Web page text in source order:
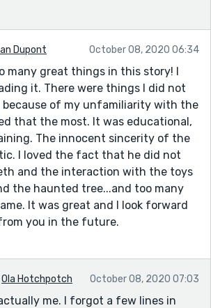
Dupont October 08, 2020 06:34
many great things in this story! I
it. There were things I did not
of my unfamiliarity with the
that the most. It was educational,
The innocent sincerity of the
I loved the fact that he did not
and the interaction with the toys
the haunted tree...and too many
It was great and I look forward
you in the future.
Ola Hotchpotch October 08, 2020 07:03
me. I forgot a few lines in